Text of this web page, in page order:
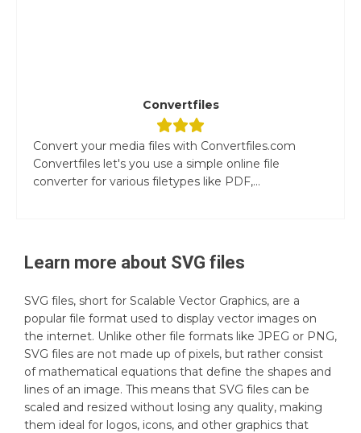
Convertfiles
Convert your media files with Convertfiles.com
Convertfiles let's you use a simple online file
converter for various filetypes like PDF,...
Learn more about SVG files
SVG files, short for Scalable Vector Graphics, are a
popular file format used to display vector images on
the internet. Unlike other file formats like JPEG or PNG,
SVG files are not made up of pixels, but rather consist
of mathematical equations that define the shapes and
lines of an image. This means that SVG files can be
scaled and resized without losing any quality, making
them ideal for logos, icons, and other graphics that